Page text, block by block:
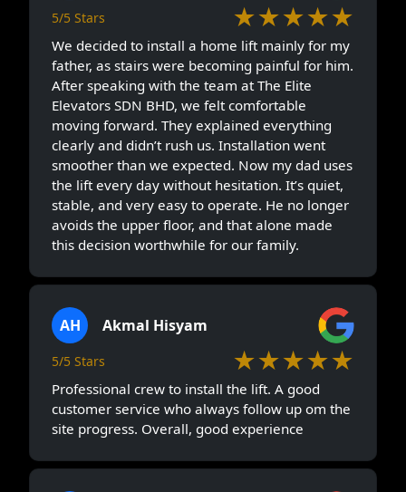
5/5 Stars ★★★★★
We decided to install a home lift mainly for my
father, as stairs were becoming painful for him.
After speaking with the team at The Elite
Elevators SDN BHD, we felt comfortable
moving forward. They explained everything
clearly and didn’t rush us. Installation went
smoother than we expected. Now my dad uses
the lift every day without hesitation. It’s quiet,
stable, and very easy to operate. He no longer
avoids the upper floor, and that alone made
this decision worthwhile for our family.
AH Akmal Hisyam
5/5 Stars ★★★★★
Professional crew to install the lift. A good
customer service who always follow up om the
site progress. Overall, good experience